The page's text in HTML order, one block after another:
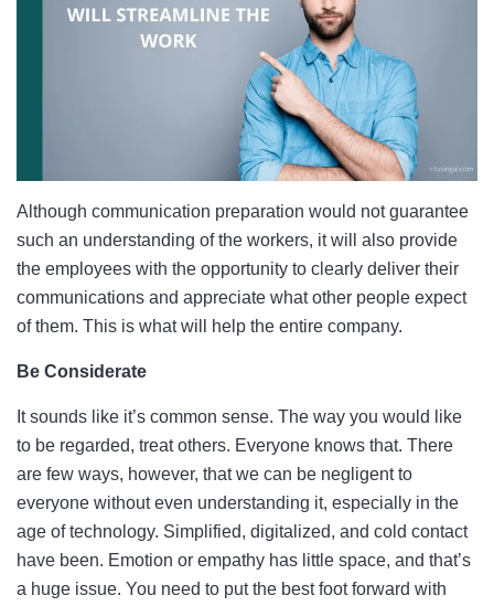
Although communication preparation would not guarantee
such an understanding of the workers, it will also provide
the employees with the opportunity to clearly deliver their
communications and appreciate what other people expect
of them. This is what will help the entire company.
Be Considerate
It sounds like it’s common sense. The way you would like
to be regarded, treat others. Everyone knows that. There
are few ways, however, that we can be negligent to
everyone without even understanding it, especially in the
age of technology. Simplified, digitalized, and cold contact
have been. Emotion or empathy has little space, and that’s
a huge issue. You need to put the best foot forward with